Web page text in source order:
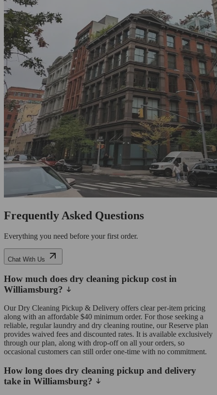
Frequently Asked Questions
Everything you need before your first order.
Chat With Us
How much does dry cleaning pickup cost in
Williamsburg?
Our Dry Cleaning Pickup & Delivery offers clear per-item pricing
along with an affordable $40 minimum order. For those seeking a
reliable, regular laundry and dry cleaning routine, our Reserve plan
provides waived fees and discounted rates. It is available exclusively
through our plan, along with drop-off on all your orders, so
occasional customers can still order one-time with no commitment.
How long does dry cleaning pickup and delivery
take in Williamsburg?